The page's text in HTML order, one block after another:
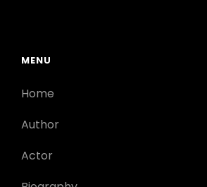
MENU
Home
Author
Actor